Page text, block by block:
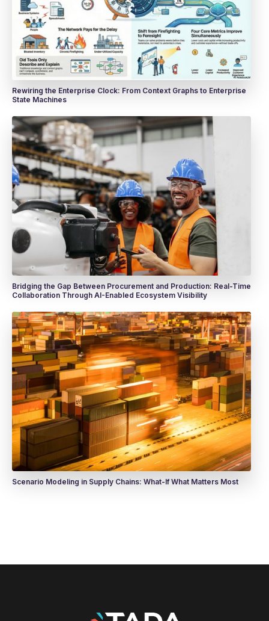
Rewiring the Enterprise Clock: From Context Graphs to Enterprise
State Machines
Bridging the Gap Between Procurement and Production: Real-Time
Collaboration Through AI-Enabled Ecosystem Visibility
Scenario Modeling in Supply Chains: What-If What Matters Most